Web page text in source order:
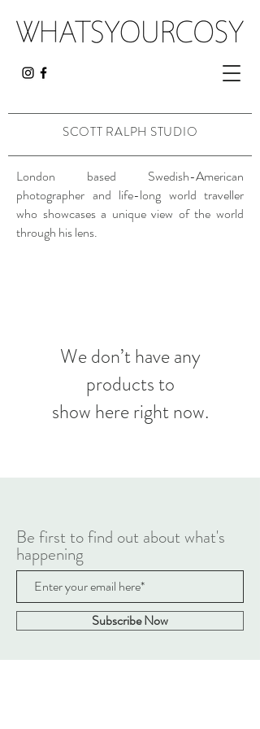
SCOTT RALPH STUDIO
London based Swedish-American
photographer and life-long world traveller
who showcases a unique view of the world
through his lens.
We don’t have any
products to
show here right now.
Be first to find out about what's
happening
Subscribe Now